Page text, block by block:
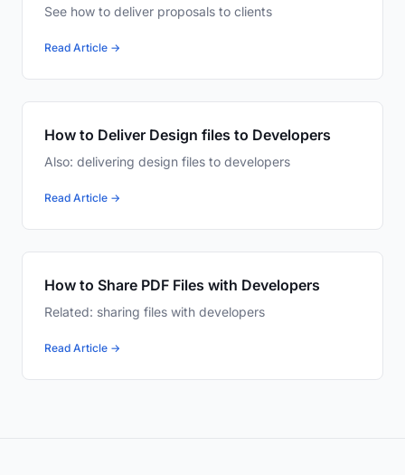
See how to deliver proposals to clients
Read Article →
How to Deliver Design files to Developers
Also: delivering design files to developers
Read Article →
How to Share PDF Files with Developers
Related: sharing files with developers
Read Article →